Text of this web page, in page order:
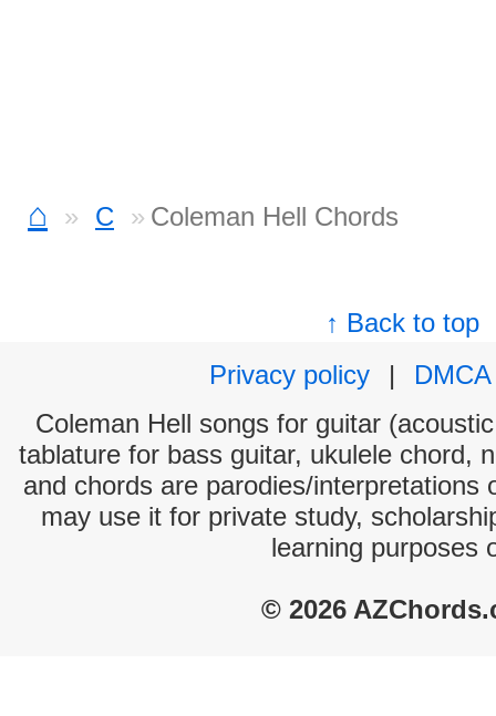
⌂ C Coleman Hell Chords
↑ Back to top
Privacy policy
|
DMCA
Coleman Hell songs for guitar
tablature for bass guitar, ukulele chord,
and chords are parodies/interpretations
may use it for private study,
learning purposes
© 2026